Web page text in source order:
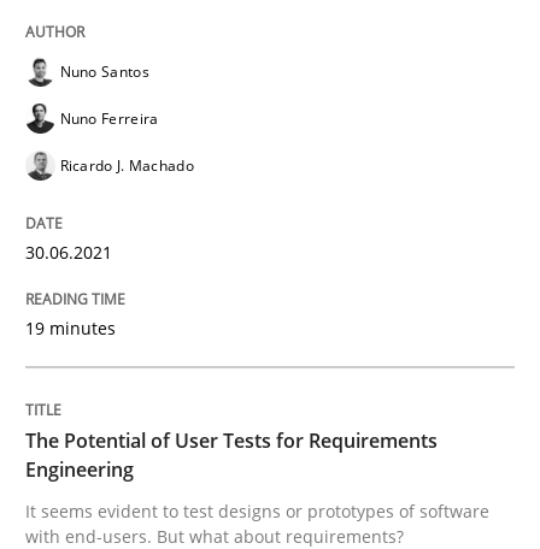
The Potential of User Tests for
It seems evident to test designs or prototypes of
Written byKatarzyna Małecka
Nuno Santos
Nuno Ferreira
Ricardo J. Machado
30.06.2021
19 minutes
The Potential of User Tests for Requirements
Engineering
It seems evident to test designs or prototypes of software
with end-users. But what about requirements?